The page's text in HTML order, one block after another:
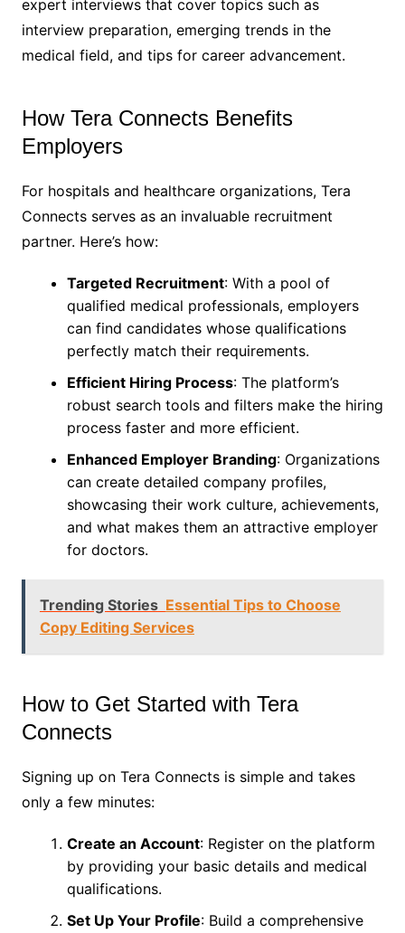
expert interviews that cover topics such as
interview preparation, emerging trends in the
medical field, and tips for career advancement.
How Tera Connects Benefits
Employers
For hospitals and healthcare organizations, Tera
Connects serves as an invaluable recruitment
partner. Here’s how:
Targeted Recruitment: With a pool of
qualified medical professionals, employers
can find candidates whose qualifications
perfectly match their requirements.
Efficient Hiring Process: The platform’s
robust search tools and filters make the hiring
process faster and more efficient.
Enhanced Employer Branding: Organizations
can create detailed company profiles,
showcasing their work culture, achievements,
and what makes them an attractive employer
for doctors.
Trending Stories Essential Tips to Choose
Copy Editing Services
How to Get Started with Tera
Connects
Signing up on Tera Connects is simple and takes
only a few minutes:
Create an Account: Register on the platform
by providing your basic details and medical
qualifications.
Set Up Your Profile: Build a comprehensive